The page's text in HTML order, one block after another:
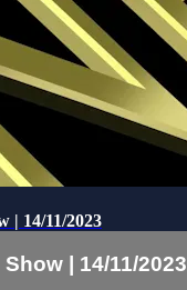
| 14/11/2023
| 14/11/2023